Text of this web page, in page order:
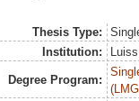
Thesis Type:
Institution:
Degree Program: